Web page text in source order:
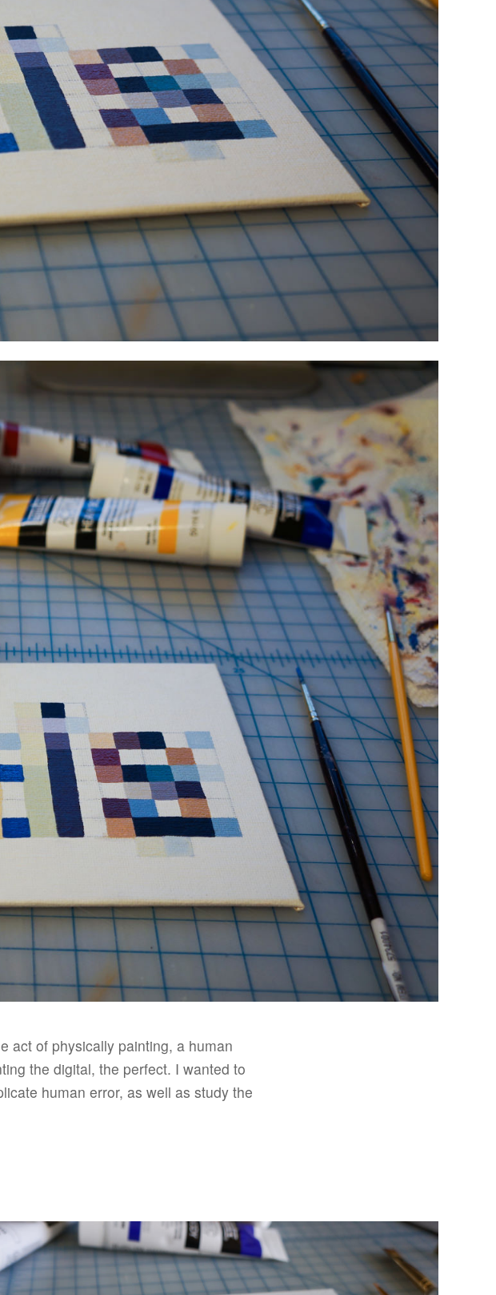
act of physically painting, a human
the digital, the perfect. I wanted to
human error, as well as study the